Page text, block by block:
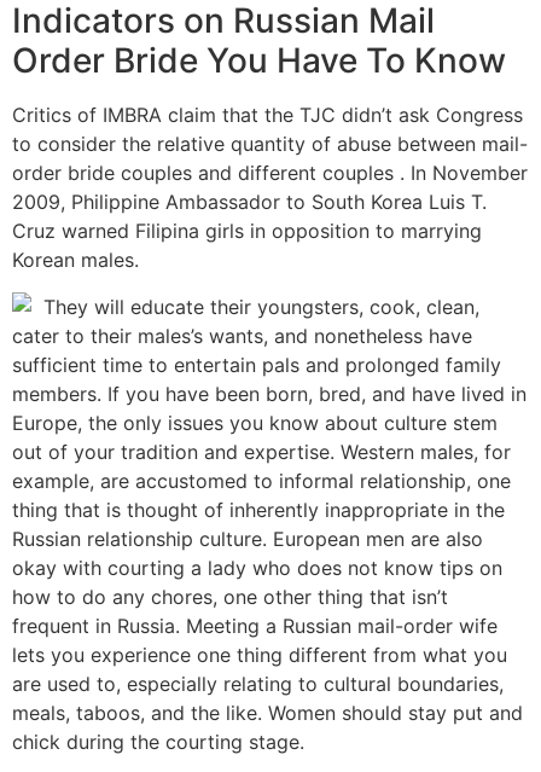
Indicators on Russian Mail
Order Bride You Have To Know
Critics of IMBRA claim that the TJC didn’t ask Congress
to consider the relative quantity of abuse between mail-
order bride couples and different couples . In November
2009, Philippine Ambassador to South Korea Luis T.
Cruz warned Filipina girls in opposition to marrying
Korean males.
They will educate their youngsters, cook, clean,
cater to their males’s wants, and nonetheless have
sufficient time to entertain pals and prolonged family
members. If you have been born, bred, and have lived in
Europe, the only issues you know about culture stem
out of your tradition and expertise. Western males, for
example, are accustomed to informal relationship, one
thing that is thought of inherently inappropriate in the
Russian relationship culture. European men are also
okay with courting a lady who does not know tips on
how to do any chores, one other thing that isn’t
frequent in Russia. Meeting a Russian mail-order wife
lets you experience one thing different from what you
are used to, especially relating to cultural boundaries,
meals, taboos, and the like. Women should stay put and
chick during the courting stage.